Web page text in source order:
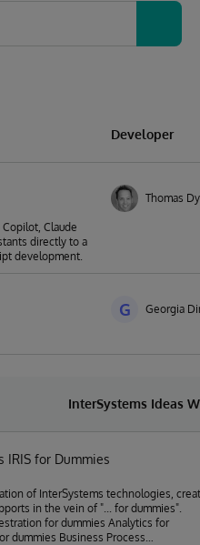
Developer
Claude
directly to a
development.
Thomas
G Georgia
InterSystems Ideas
IRIS for Dummies
of InterSystems technologies,
in the vein of "... for dummies".
for dummies Analytics for